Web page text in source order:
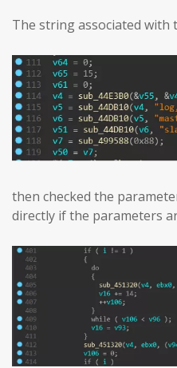
The string associated with
then checked the
directly if the parameters